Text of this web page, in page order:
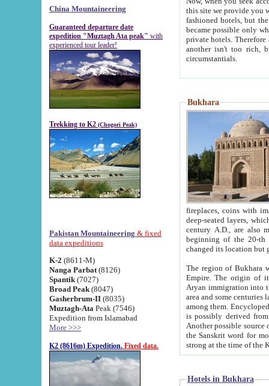
China Mountaineering
Guaranteed departure date
expedition "Muztagh Ata peak" with
experienced tour leader!
Trekking to K2 (Chogori Peak)
Pakistan Mountaineering & fixed
data expeditions
K-2 (8611-M)
Nanga Parbat (8126)
Spantik (7027)
Broad Peak (8047)
Gasherbrum-II (8035)
Muztagh-Ata Peak (7546)
Expedition from Islamabad
More >>>
K2 (8616m) Expedition. Fixed data.
this site we provide you with trust-worthy
fashioned hotels, but the modern hotels of present-day Samarkand. The existence in itself of such
became possible only when
private hotels. Therefore a difference between the
another isn't too rich, but is assiduous. We should then learn a difference between substantials and
circumstantials.
Bukhara
fireplaces, coins with images and
deep-seated layers, which belong to the period of the antiquity from the 3-d century B.C. until
century A.D., are also most
beginning of the 20-th
The region of Bukhara
Empire. The origin of its inhabitants goes back to the period of
Aryan immigration into the region. Iranian Soghdians
area and some centuries later the Persian language
among them. Encyclopedia
is possibly derived from
Another possible source
the Sanskrit word for monastery and may be linked to the pre-Islamic presence of Buddhism (especially
Hotels in Bukhara